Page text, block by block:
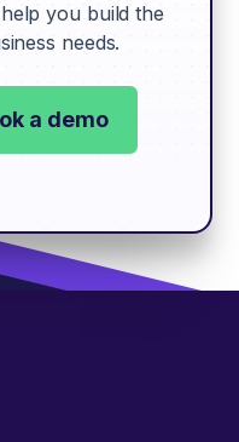
you build the
needs.
a demo